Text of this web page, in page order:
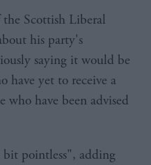
Scottish Liberal
his party's
saying it would be
have yet to receive a
have been advised
bit pointless", adding